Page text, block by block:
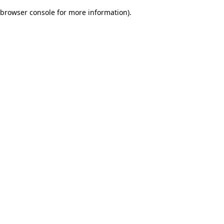
browser console for more information).